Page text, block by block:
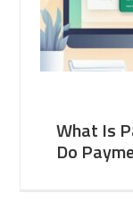
What Is
Do